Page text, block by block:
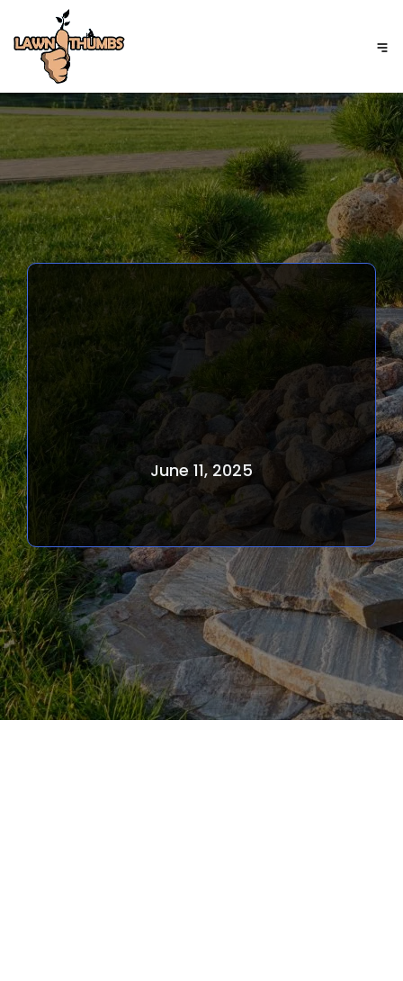
June 11, 2025